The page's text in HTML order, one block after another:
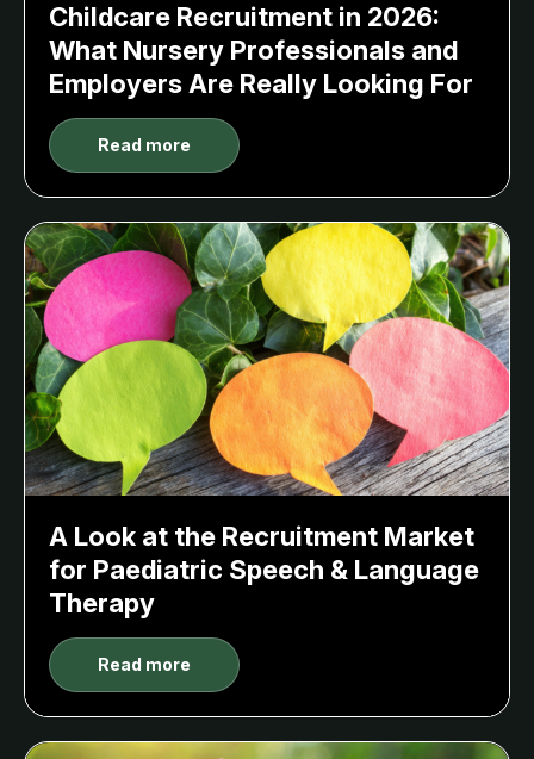
Childcare Recruitment in 2026:
What Nursery Professionals and
Employers Are Really Looking For
Read more
A Look at the Recruitment Market
for Paediatric Speech & Language
Therapy
Read more